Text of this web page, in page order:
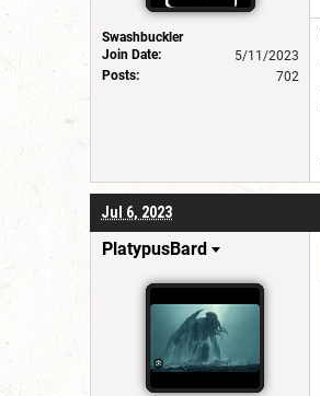
Swashbuckler
Join Date:
5/11/2023
Posts:
702
Jul 6, 2023
PlatypusBard